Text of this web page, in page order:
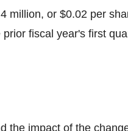
million, or $0.02 per
fiscal year's first
the impact of the